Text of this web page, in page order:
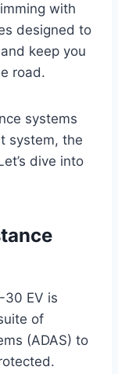
with
designed to
keep you
road.
systems
system, the
dive into
30 EV is
of
(ADAS) to